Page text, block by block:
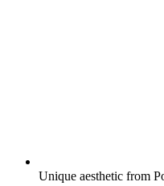
Unique aesthetic from